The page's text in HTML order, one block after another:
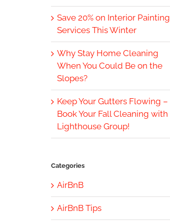
Save 20% on Interior Painting
Services This Winter
Why Stay Home Cleaning
When You Could Be on the
Slopes?
Keep Your Gutters Flowing –
Book Your Fall Cleaning with
Lighthouse Group!
Categories
AirBnB
AirBnB Tips